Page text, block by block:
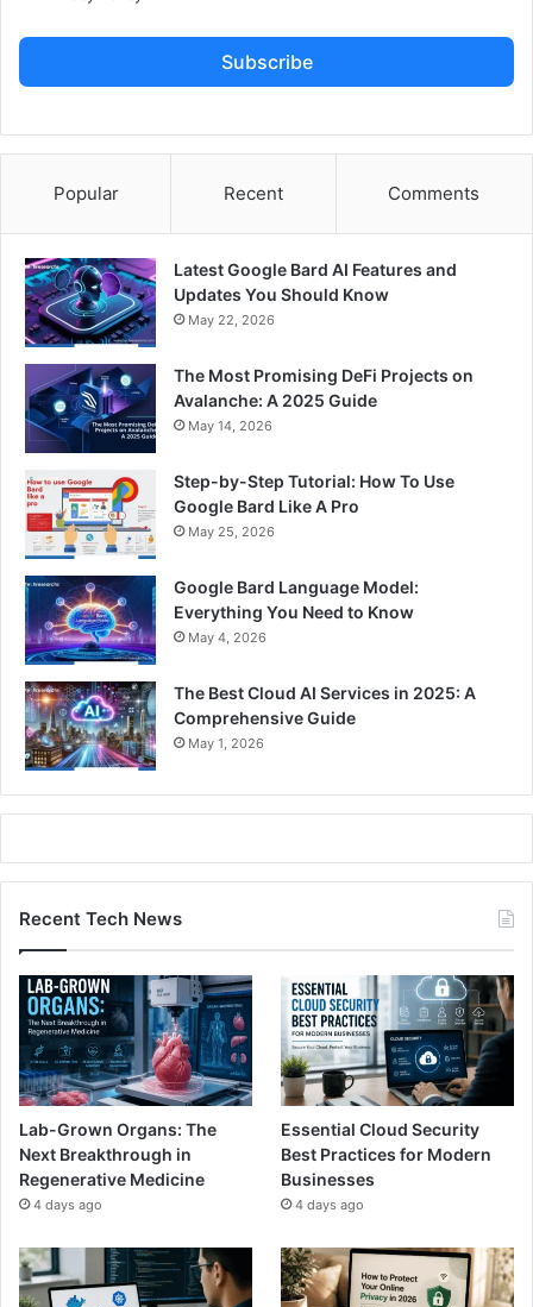
Subscribe
Popular Recent Comments
Latest Google Bard AI Features and
Updates You Should Know
May 22, 2026
The Most Promising DeFi Projects on
Avalanche: A 2025 Guide
May 14, 2026
Step-by-Step Tutorial: How To Use
Google Bard Like A Pro
May 25, 2026
Google Bard Language Model:
Everything You Need to Know
May 4, 2026
The Best Cloud AI Services in 2025: A
Comprehensive Guide
May 1, 2026
Recent Tech News
Lab-Grown Organs: The
Next Breakthrough in
Regenerative Medicine
4 days ago
Essential Cloud Security
Best Practices for Modern
Businesses
4 days ago